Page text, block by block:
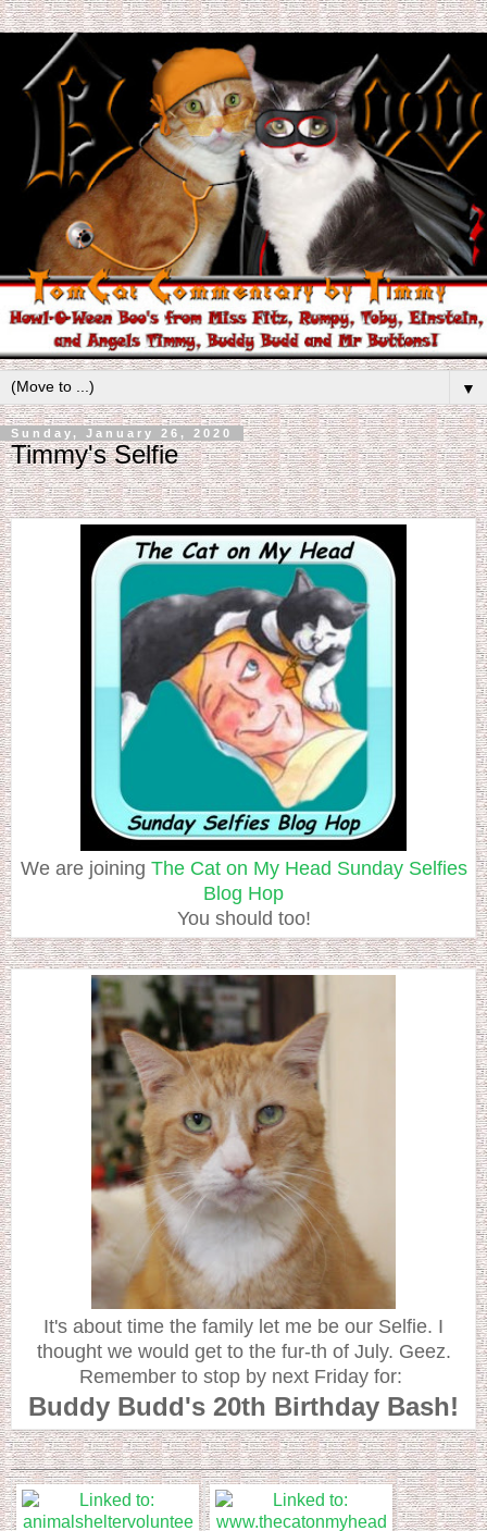
▼
Sunday, January 26, 2020
Timmy's Selfie
We are joining The Cat on My Head Sunday Selfies
Blog Hop
You should too!
It's about time the family let me be our Selfie. I
thought we would get to the fur-th of July. Geez.
Remember to stop by next Friday for:
Buddy Budd's 20th Birthday Bash!